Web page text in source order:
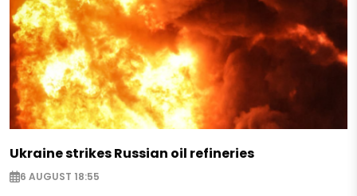
Ukraine strikes Russian oil refineries
6 AUGUST 18:55